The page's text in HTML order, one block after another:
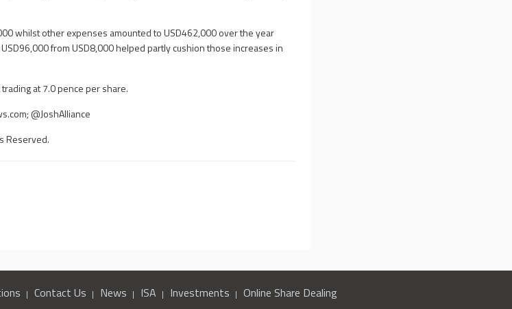
whilst other expenses amounted to USD462,000 over the year
from USD8,000 helped partly cushion those increases in
at 7.0 pence per share.
; @JoshAlliance
Reserved.
Contact Us News ISA Investments Online Share Dealing